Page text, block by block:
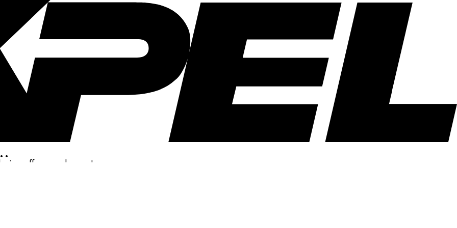
offers, and more!